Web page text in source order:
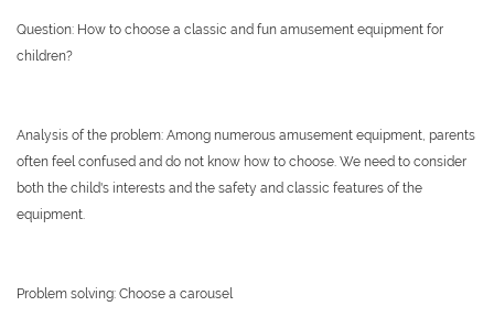
Question: How to choose a classic and fun amusement equipment for
children?
Analysis of the problem: Among numerous amusement equipment, parents
often feel confused and do not know how to choose. We need to consider
both the child's interests and the safety and classic features of the
equipment.
Problem solving: Choose a carousel